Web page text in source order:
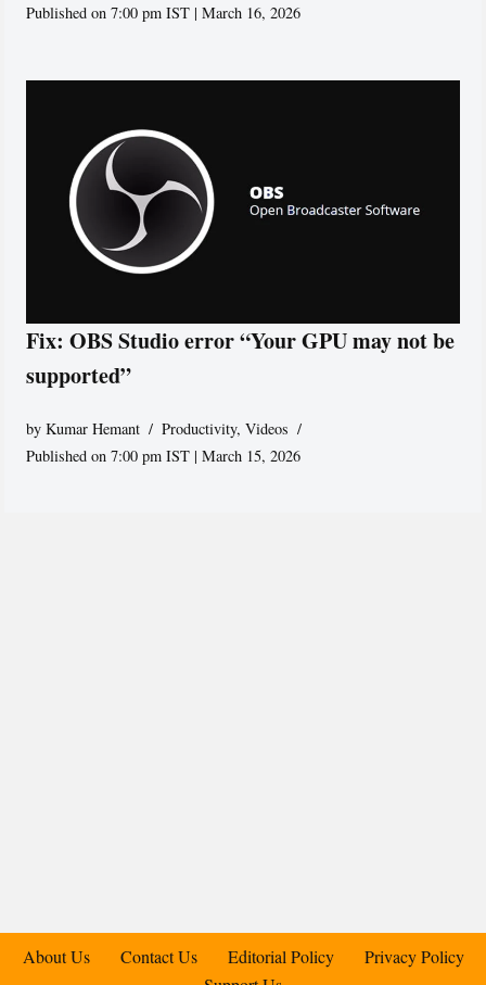
Published on 7:00 pm IST | March 16, 2026
Fix: OBS Studio error “Your GPU may not be
supported”
byKumar Hemant Productivity,Videos
Published on 7:00 pm IST | March 15, 2026
About Us Contact Us Editorial Policy
Privacy Policy